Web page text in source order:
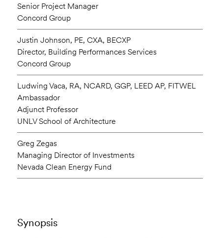
Senior Project Manager
Concord Group
Justin Johnson, PE, CXA, BECXP
Director, Building Performances Services
Concord Group
Ludwing Vaca, RA, NCARD, GGP, LEED AP, FITWEL
Ambassador
Adjunct Professor
UNLV School of Architecture
Greg Zegas
Managing Director of Investments
Nevada Clean Energy Fund
Synopsis